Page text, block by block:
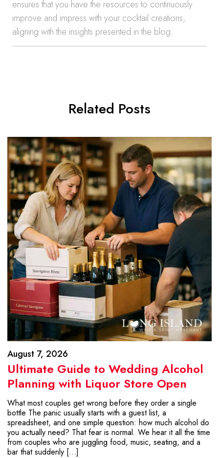
ensures that you have the resources to continuously
improve and impress with your cocktail creations,
aligning with the insights presented in the blog.
Related Posts
August 7, 2026
Ultimate Guide to Wedding Alcohol
Planning with Liquor Store Open
What most couples get wrong before they order a single
bottle The panic usually starts with a guest list, a
spreadsheet, and one simple question: how much alcohol do
you actually need? That fear is normal. We hear it all the time
from couples who are juggling food, music, seating, and a
bar that suddenly […]